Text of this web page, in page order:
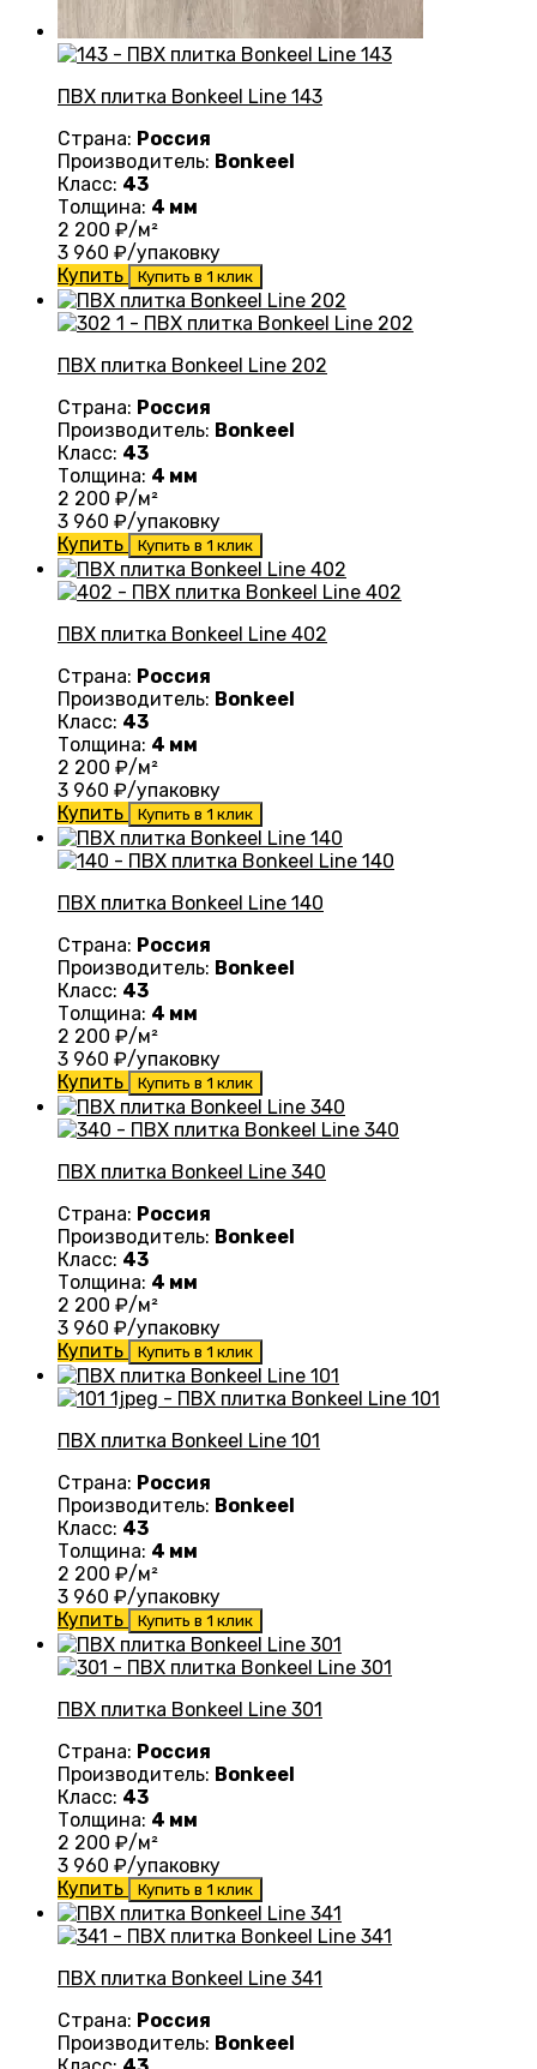
ПВХ плитка Bonkeel Line 143
Страна: Россия
Производитель: Bonkeel
Класс: 43
Толщина: 4 мм
2 200 ₽/м²
3 960 ₽/упаковку
Купить
Купить в 1 клик
ПВХ плитка Bonkeel Line 202
Страна: Россия
Производитель: Bonkeel
Класс: 43
Толщина: 4 мм
2 200 ₽/м²
3 960 ₽/упаковку
Купить
Купить в 1 клик
ПВХ плитка Bonkeel Line 402
Страна: Россия
Производитель: Bonkeel
Класс: 43
Толщина: 4 мм
2 200 ₽/м²
3 960 ₽/упаковку
Купить
Купить в 1 клик
ПВХ плитка Bonkeel Line 140
Страна: Россия
Производитель: Bonkeel
Класс: 43
Толщина: 4 мм
2 200 ₽/м²
3 960 ₽/упаковку
Купить
Купить в 1 клик
ПВХ плитка Bonkeel Line 340
Страна: Россия
Производитель: Bonkeel
Класс: 43
Толщина: 4 мм
2 200 ₽/м²
3 960 ₽/упаковку
Купить
Купить в 1 клик
ПВХ плитка Bonkeel Line 101
Страна: Россия
Производитель: Bonkeel
Класс: 43
Толщина: 4 мм
2 200 ₽/м²
3 960 ₽/упаковку
Купить
Купить в 1 клик
ПВХ плитка Bonkeel Line 301
Страна: Россия
Производитель: Bonkeel
Класс: 43
Толщина: 4 мм
2 200 ₽/м²
3 960 ₽/упаковку
Купить
Купить в 1 клик
ПВХ плитка Bonkeel Line 341
Страна: Россия
Производитель: Bonkeel